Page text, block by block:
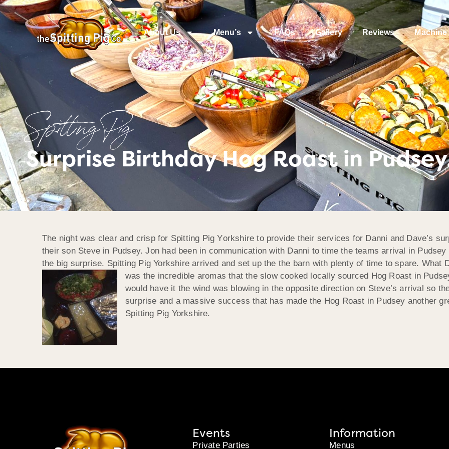
About Us Menu’s FAQs Gallery Reviews Machine
Spitting Pig
Surprise Birthday Hog Roast in
The night was clear and crisp for Spitting Pig Yorkshire to provide their services for Danni and Dave’s
their son Steve in Pudsey. Jon had been in communication with Danni to time the teams arrival in
the big surprise. Spitting Pig Yorkshire arrived and set up the the barn with plenty of time to spare. What
was the incredible aromas that the slow cooked locally sourced Hog Roast in
would have it the wind was blowing in the opposite direction on Steve’s arrival so
surprise and a massive success that has made the Hog Roast in Pudsey another
Spitting Pig Yorkshire.
Events
Private Parties
Information
Menus